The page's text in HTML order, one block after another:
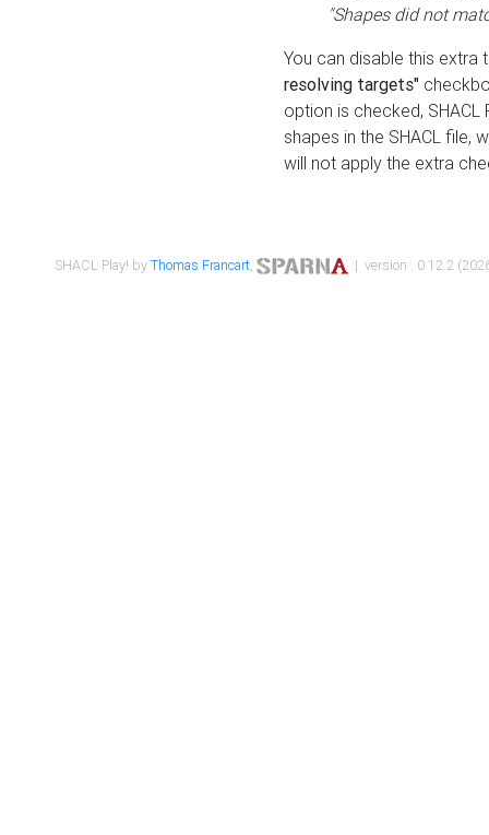
"Shapes did not
You can disable this
resolving targets"
option is checked,
shapes in the SHACL file,
will not apply the extra
SHACL Play! byThomas Francart, | version : 0.12.2